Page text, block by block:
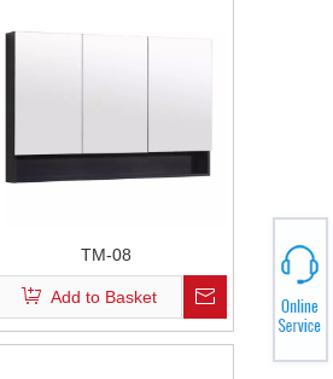
TM-08
Add to Basket